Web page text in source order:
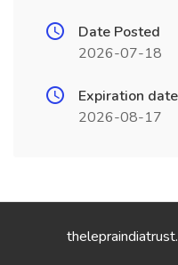
Date Posted
2026-07-18
Expiration date
2026-08-17